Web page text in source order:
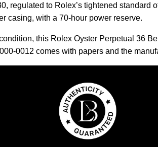
regulated to Rolex’s tightened standard
casing, with a 70-hour power reserve.
this Rolex Oyster Perpetual 36
0012 comes with papers and the